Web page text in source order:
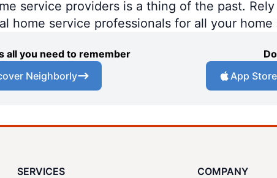
service providers is a thing of the past.
home service professionals for all your home
all you need to remember
Neighborly
App Store
SERVICES
COMPANY